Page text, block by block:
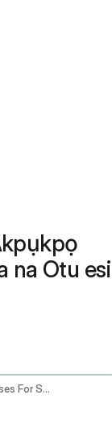
na Otu esi
Saffron Benefits Uses For Skin Mood Eyes And How To Take Kesar